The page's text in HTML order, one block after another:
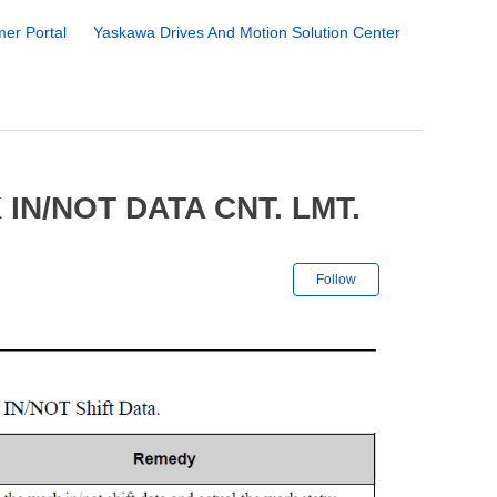
Portal Yaskawa Drives And Motion Solution Center
NOT DATA CNT. LMT.
Follow